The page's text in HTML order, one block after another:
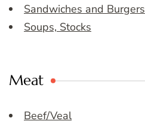
Sandwiches and Burgers
Soups, Stocks
Meat
Beef/Veal